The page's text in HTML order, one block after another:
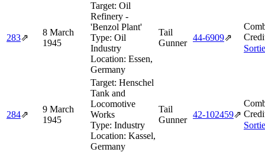
283⇗
8 March
1945
Target: Oil
Refinery -
'Benzol Plant'
Type: Oil
Industry
Location: Essen,
Germany
Tail
Gunner
44‑6909⇗
284⇗
9 March
1945
Target: Henschel
Tank and
Locomotive
Works
Type: Industry
Location: Kassel,
Germany
Tail
Gunner
42‑102459⇗